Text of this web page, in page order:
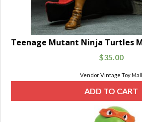
$35.00
Vendor Vintage Toy Mall
ADD TO CART